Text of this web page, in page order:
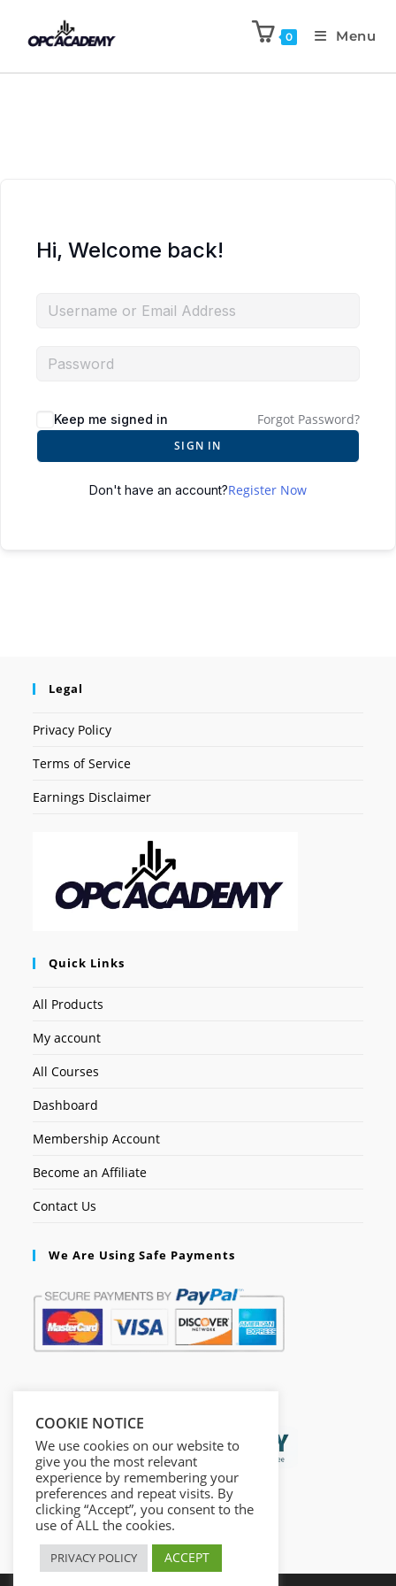
0 Menu
Hi, Welcome back!
Keep me signed in Forgot Password?
SIGN IN
Don't have an account?Register Now
Legal
Privacy Policy
Terms of Service
Earnings Disclaimer
Quick Links
All Products
My account
All Courses
Dashboard
Membership Account
Become an Affiliate
Contact Us
We Are Using Safe Payments
COOKIE NOTICE
We use cookies on our website to
give you the most relevant
experience by remembering your
preferences and repeat visits. By
clicking “Accept”, you consent to the
use of ALL the cookies.
PRIVACY POLICY ACCEPT